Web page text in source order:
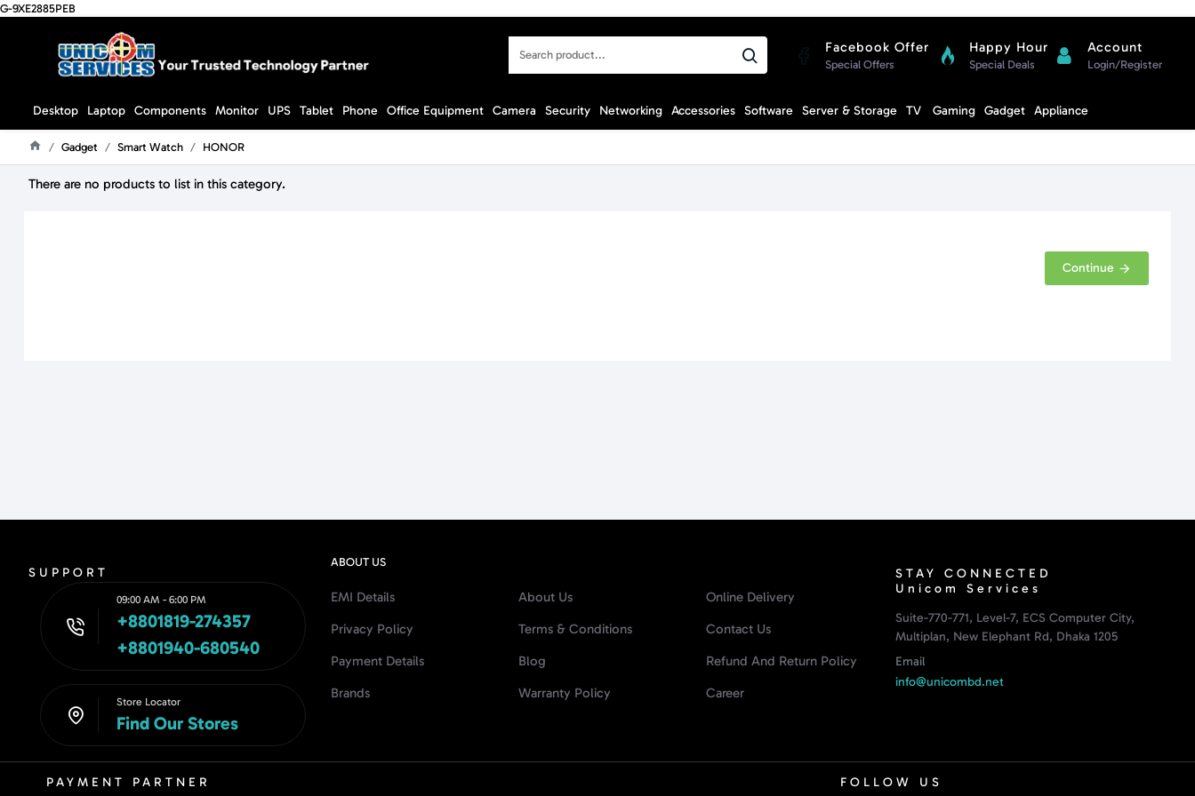
G-9XE2885PEB
Search
Facebook Offer
Special Offers
Happy Hour
Special Deals
Account
Login/Register
Desktop Laptop Components Monitor UPS Tablet Phone Office Equipment Camera Security Networking Accessories Software Server & Storage TV Gaming Gadget Appliance
Gadget Smart Watch HONOR
There are no products to list in this category.
Continue
SUPPORT
09:00 AM - 6:00 PM
+8801819-274357
+8801940-680540
Store Locator
Find Our Stores
ABOUT US
EMI Details
Privacy Policy
Payment Details
Brands
About Us
Terms & Conditions
Blog
Warranty Policy
Online Delivery
Contact Us
Refund And Return Policy
Career
STAY CONNECTED
Unicom Services
Suite-770-771, Level-7, ECS Computer City,
Multiplan, New Elephant Rd, Dhaka 1205
Email
info@unicombd.net
PAYMENT PARTNER FOLLOW US